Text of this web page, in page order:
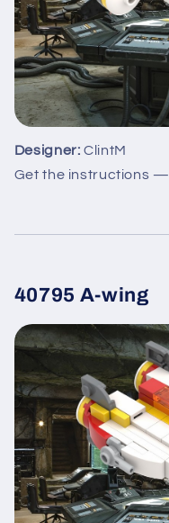
Designer: ClintM
Get the instructions —
40795 A-wing